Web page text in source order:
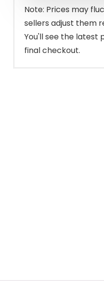
Note: Prices may
sellers adjust them
You'll see the latest
final checkout.